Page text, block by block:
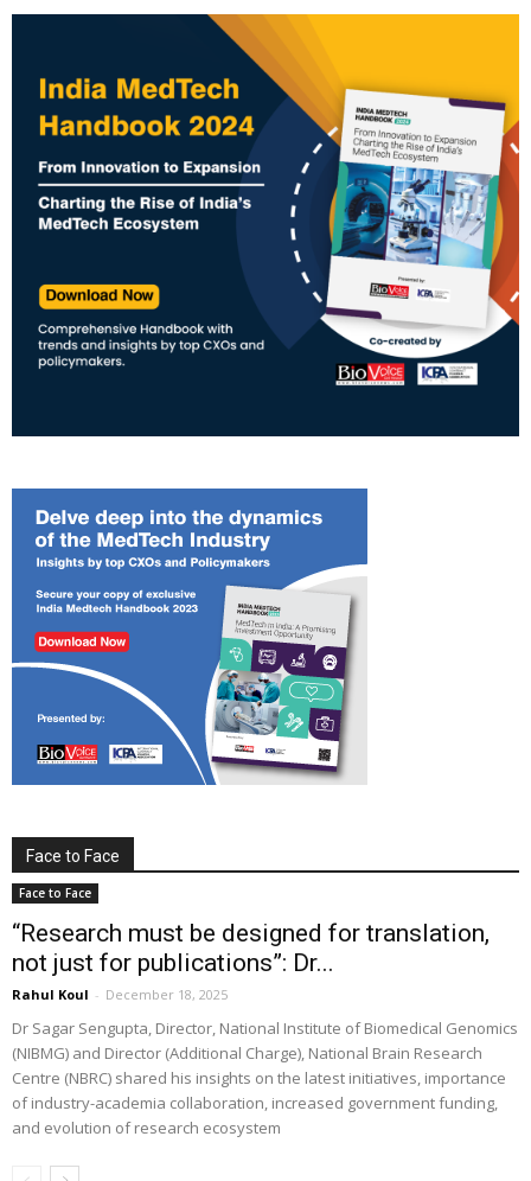
Face to Face
Face to Face
“Research must be designed for translation,
not just for publications”: Dr...
Rahul Koul - December 18, 2025
Dr Sagar Sengupta, Director, National Institute of Biomedical Genomics
(NIBMG) and Director (Additional Charge), National Brain Research
Centre (NBRC) shared his insights on the latest initiatives, importance
of industry-academia collaboration, increased government funding,
and evolution of research ecosystem